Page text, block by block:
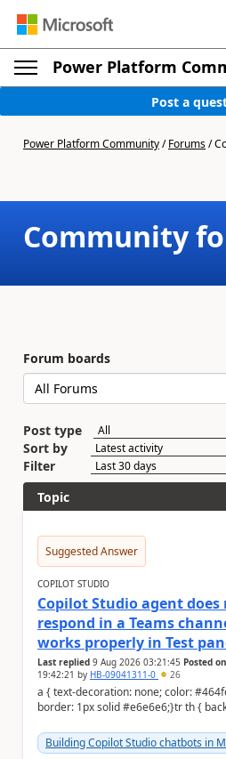
Power Platform
Post a
Power Platform Community/Forums/
Community
Forum boards
Post type
Sort by
Filter
Topic
Suggested Answer
COPILOT STUDIO
Copilot Studio agent does
respond in a Teams
works properly in Test
Last replied 9 Aug 2026 03:21:45 Posted on
19:42:21 by HB-09041311-0 26
a { text-decoration: none; color: #464feb;}tr th, tr td {
border: 1px solid #e6e6e6;}tr th { background-color:
Building Copilot Studio chatbots in